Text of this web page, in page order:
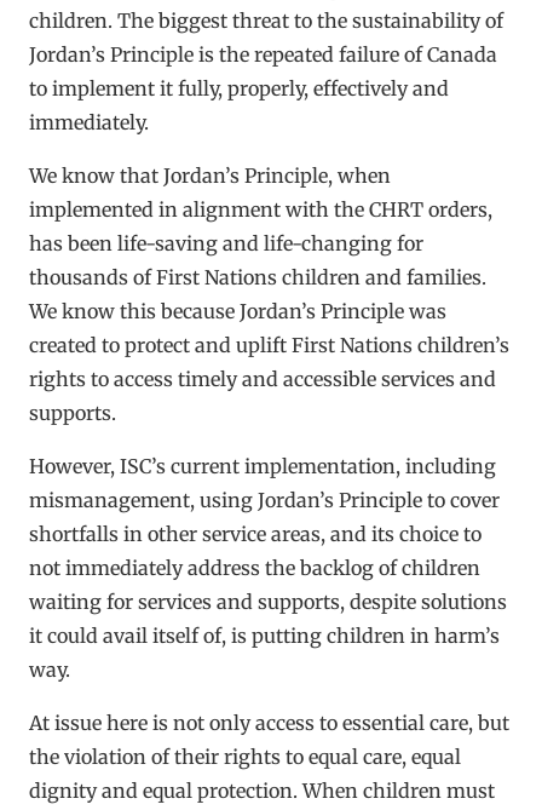
children. The biggest threat to the sustainability of
Jordan’s Principle is the repeated failure of Canada
to implement it fully, properly, effectively and
immediately.
We know that Jordan’s Principle, when
implemented in alignment with the CHRT orders,
has been life-saving and life-changing for
thousands of First Nations children and families.
We know this because Jordan’s Principle was
created to protect and uplift First Nations children’s
rights to access timely and accessible services and
supports.
However, ISC’s current implementation, including
mismanagement, using Jordan’s Principle to cover
shortfalls in other service areas, and its choice to
not immediately address the backlog of children
waiting for services and supports, despite solutions
it could avail itself of, is putting children in harm’s
way.
At issue here is not only access to essential care, but
the violation of their rights to equal care, equal
dignity and equal protection. When children must